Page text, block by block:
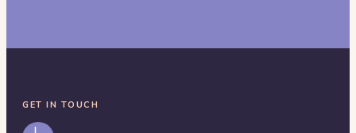
GET IN TOUCH